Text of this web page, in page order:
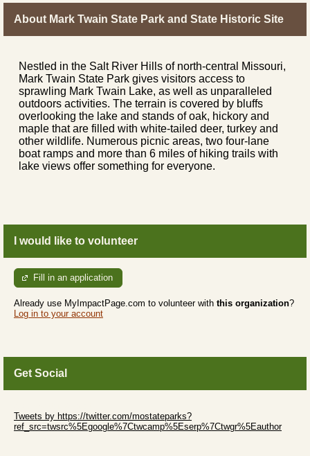
About Mark Twain State Park and State Historic Site
Nestled in the Salt River Hills of north-central Missouri,
Mark Twain State Park gives visitors access to
sprawling Mark Twain Lake, as well as unparalleled
outdoors activities. The terrain is covered by bluffs
overlooking the lake and stands of oak, hickory and
maple that are filled with white-tailed deer, turkey and
other wildlife. Numerous picnic areas, two four-lane
boat ramps and more than 6 miles of hiking trails with
lake views offer something for everyone.
I would like to volunteer
Fill in an application
Already use MyImpactPage.com to volunteer with this organization?
Log in to your account
Get Social
Tweets by https://twitter.com/mostateparks?
ref_src=twsrc%5Egoogle%7Ctwcamp%5Eserp%7Ctwgr%5Eauthor